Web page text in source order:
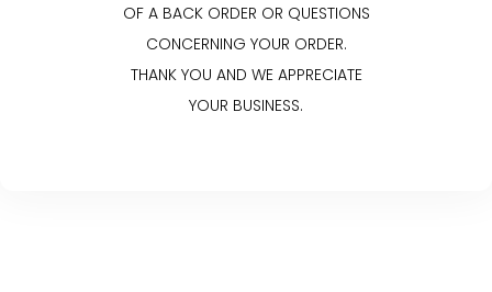
OF A BACK ORDER OR QUESTIONS
CONCERNING YOUR ORDER.
THANK YOU AND WE APPRECIATE
YOUR BUSINESS.